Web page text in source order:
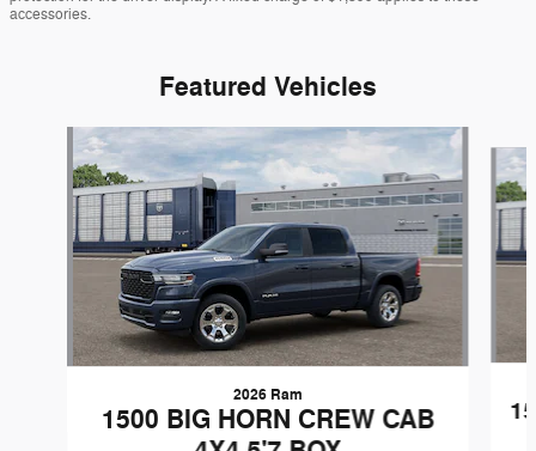
accessories.
Featured Vehicles
Slide 1 of 3
2026 Ram
1500 BIG HORN CREW CAB